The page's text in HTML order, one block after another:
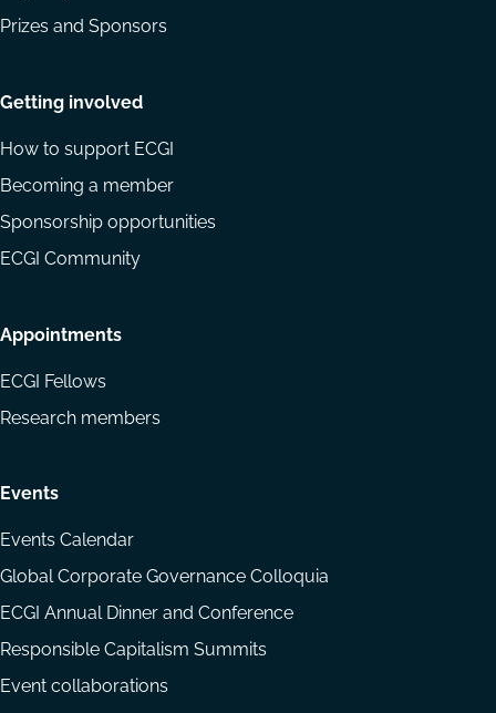
Prizes and Sponsors
Getting involved
How to support ECGI
Becoming a member
Sponsorship opportunities
ECGI Community
Appointments
ECGI Fellows
Research members
Events
Events Calendar
Global Corporate Governance Colloquia
ECGI Annual Dinner and Conference
Responsible Capitalism Summits
Event collaborations